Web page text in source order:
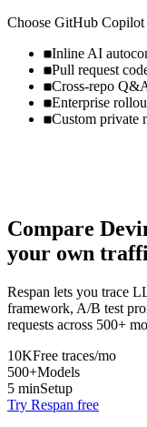
Choose GitHub Copilot
Inline AI
Pull request
Cross-repo
Enterprise
Custom private
Compare
your own
Respan lets you trace
framework, A/B test
requests across 500+
10KFree traces/mo
500+Models
5 minSetup
Try Respan free